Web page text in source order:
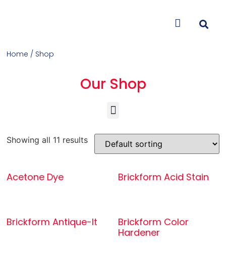
Home / Shop
Our Shop
Showing all 11 results
Acetone Dye Brickform Acid Stain
Brickform Antique-It
Brickform Color
Hardener